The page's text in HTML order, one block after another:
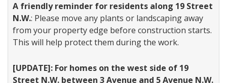
A friendly reminder for residents along 19 Street
N.W.: Please move any plants or landscaping away
from your property edge before construction starts.
This will help protect them during the work.
[UPDATE]: For homes on the west side of 19
Street N.W. between 3 Avenue and 5 Avenue N.W.